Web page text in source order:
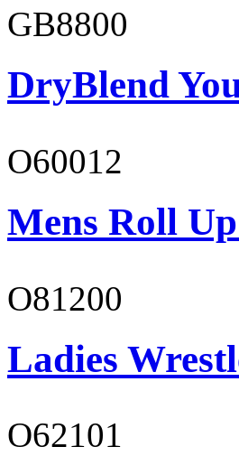
GB8800
DryBlend
O60012
Mens Roll
O81200
Ladies
O62101